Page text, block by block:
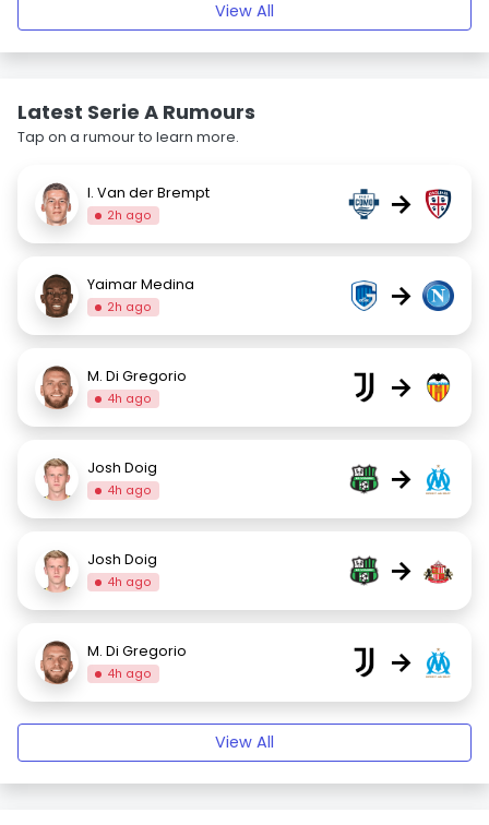
View All
Latest Serie A Rumours
Tap on a rumour to learn more.
I. Van der Brempt
2h ago →
Yaimar Medina
2h ago →
M. Di Gregorio
4h ago →
Josh Doig
4h ago →
Josh Doig
4h ago →
M. Di Gregorio
4h ago →
View All